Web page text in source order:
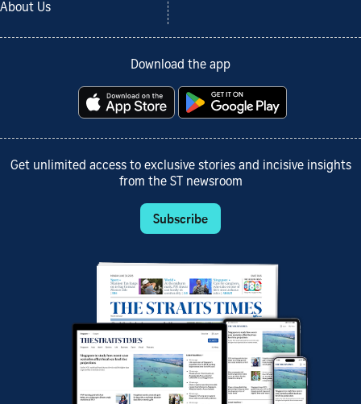
About Us
Download the app
Get unlimited access to exclusive stories and incisive insights
from the ST newsroom
Subscribe